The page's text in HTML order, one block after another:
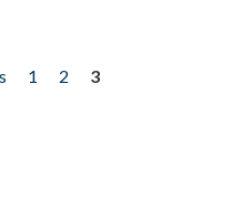
1 2
3